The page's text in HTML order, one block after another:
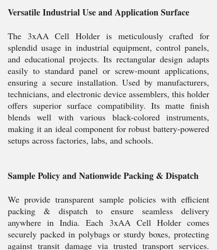
Versatile Industrial Use and Application Surface
The 3xAA Cell Holder is meticulously crafted for
splendid usage in industrial equipment, control panels,
and educational projects. Its rectangular design adapts
easily to standard panel or screw-mount applications,
ensuring a secure installation. Used by manufacturers,
technicians, and electronic device assemblers, this holder
offers superior surface compatibility. Its matte finish
blends well with various black-colored instruments,
making it an ideal component for robust battery-powered
setups across factories, labs, and schools.
Sample Policy and Nationwide Packing & Dispatch
We provide transparent sample policies with efficient
packing & dispatch to ensure seamless delivery
anywhere in India. Each 3xAA Cell Holder comes
securely packed in polybags or sturdy boxes, protecting
against transit damage via trusted transport services.